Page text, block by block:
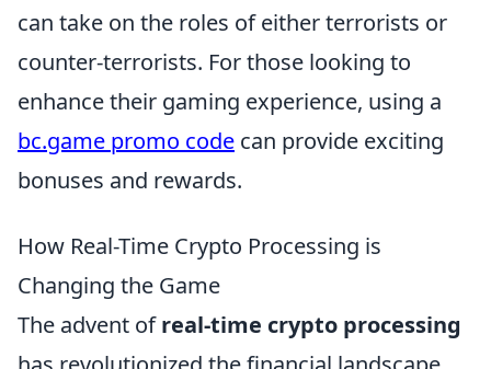
can take on the roles of either terrorists or
counter-terrorists. For those looking to
enhance their gaming experience, using a
bc.game promo code can provide exciting
bonuses and rewards.
How Real-Time Crypto Processing is
Changing the Game
The advent ofreal-time crypto processing